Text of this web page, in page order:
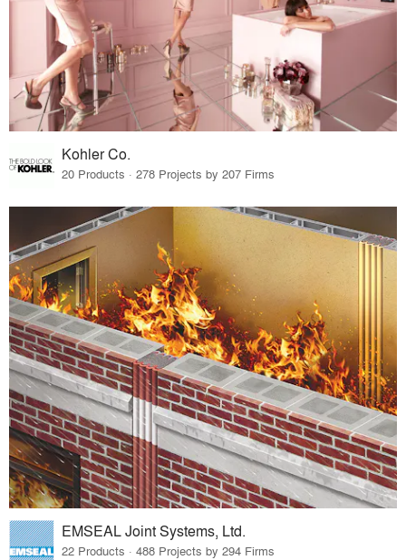
Kohler Co.
20 Products · 278 Projects by 207 Firms
EMSEAL Joint Systems, Ltd.
22 Products · 488 Projects by 294 Firms